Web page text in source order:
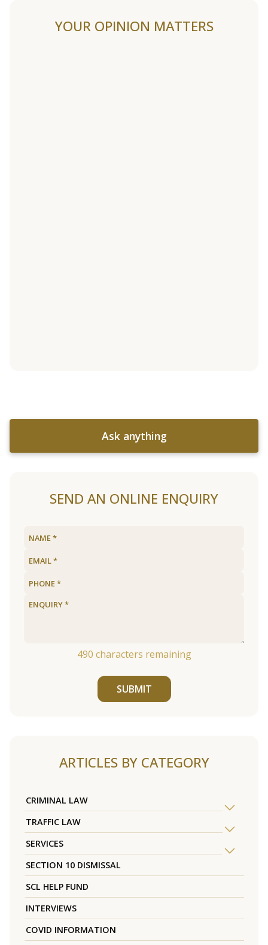
YOUR OPINION MATTERS
Ask anything
SEND AN ONLINE ENQUIRY
490 characters remaining
SUBMIT
ARTICLES BY CATEGORY
CRIMINAL LAW
TRAFFIC LAW
SERVICES
SECTION 10 DISMISSAL
SCL HELP FUND
INTERVIEWS
COVID INFORMATION